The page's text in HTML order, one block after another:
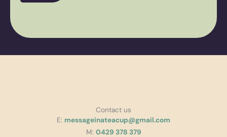
Contact us
E: messageinateacup@gmail.com
M: 0429 378 379